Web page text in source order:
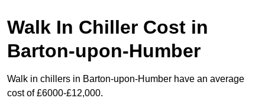
Walk In Chiller Cost in
Barton-upon-Humber
Walk in chillers in Barton-upon-Humber have an average
cost of £6000-£12,000.